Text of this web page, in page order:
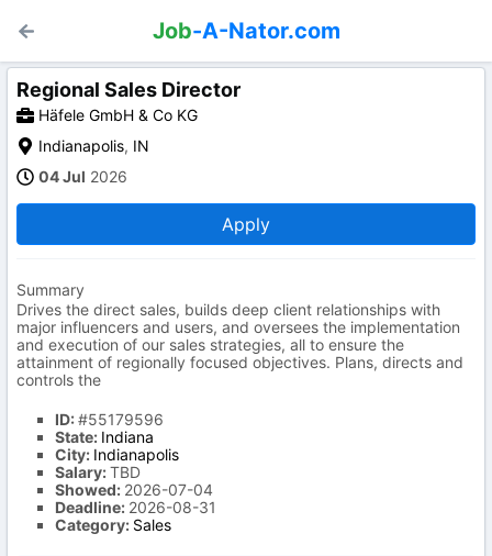
Job-A-Nator.com
Regional Sales Director
Häfele GmbH & Co KG
Indianapolis, IN
04 Jul 2026
Apply
Summary
Drives the direct sales, builds deep client relationships with
major influencers and users, and oversees the implementation
and execution of our sales strategies, all to ensure the
attainment of regionally focused objectives. Plans, directs and
controls the
ID:#55179596
State: Indiana
City: Indianapolis
Salary:TBD
Showed: 2026-07-04
Deadline: 2026-08-31
Category: Sales